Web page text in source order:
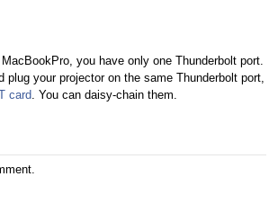
you have only one Thunderbolt port.
plug your projector on the same Thunderbolt port,
card. You can daisy-chain them.